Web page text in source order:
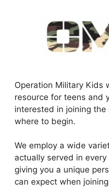
Operation Military Kids
resource for teens and
interested in joining
where to begin.
We employ a wide
actually served in
giving you a unique
can expect when